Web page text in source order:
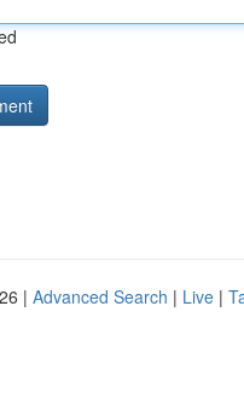
| Advanced Search | Live |